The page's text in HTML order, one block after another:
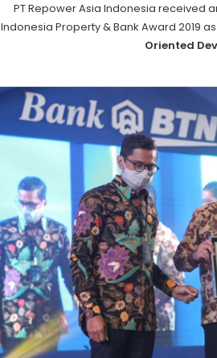
PT Repower Asia Indonesia received
Indonesia Property & Bank Award 2019 as
Oriented